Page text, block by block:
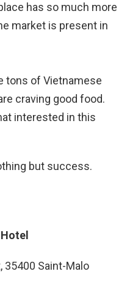
has so much more
market is present in
tons of Vietnamese
craving good food.
interested in this
but success.
35400 Saint-Malo